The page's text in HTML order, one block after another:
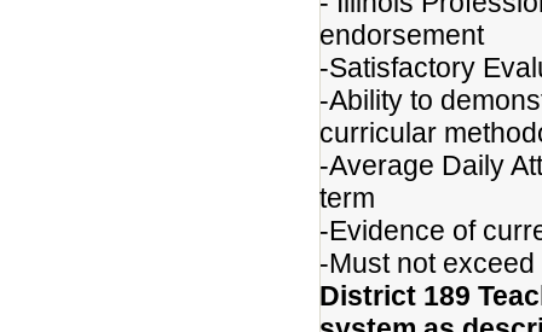
endorsement
-Satisfactory
-Ability to
curricular
-Average Daily
term
-Evidence of
-Must not
District 189